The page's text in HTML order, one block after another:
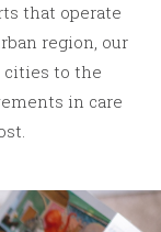
that operate
region, our
cities to the
in care